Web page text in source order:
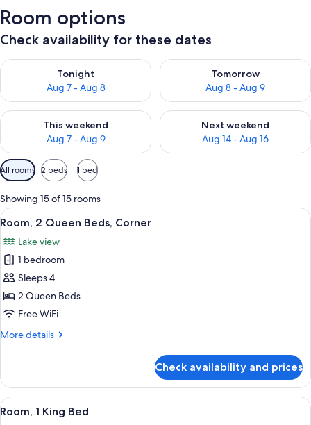
Room options
Check availability for these dates
Tonight
Aug 7 - Aug 8
Check availability for tonight Aug 7 - Aug 8
Tomorrow
Aug 8 - Aug 9
Check availability for
This weekend
Aug 7 - Aug 9
Check availability for this weekend Aug 7 - Aug 9
Next weekend
Aug 14 - Aug 16
Check availability for next
Available
filters
for
rooms
All rooms 2 beds 1 bed
Showing 15 of 15 rooms
View
all
photos
for
Room,
2
Queen
Corner
A hotel room with two beds, a desk,
4
Room, 2 Queen Beds, Corner
Lake view
1 bedroom
Sleeps 4
2 Queen Beds
Free WiFi
More details
More
2
Queen
Beds,
Check availability and prices
View
all
A hotel room with a large bed, a
5
Room, 1 King Bed